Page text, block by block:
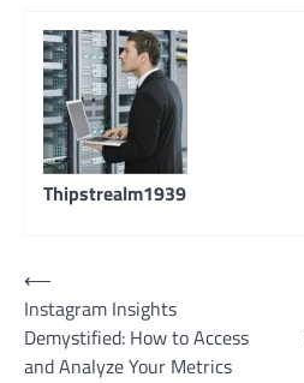
Thipstrealm1939
Post
navigation
⟵
Instagram Insights
Demystified: How to Access
and Analyze Your Metrics